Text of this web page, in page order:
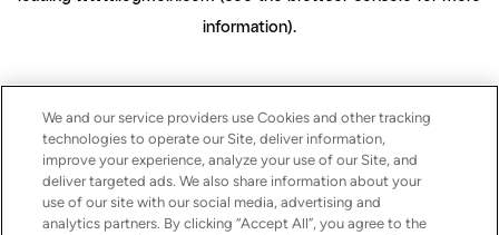
information).
We and our service providers use Cookies and other tracking
technologies to operate our Site, deliver information,
improve your experience, analyze your use of our Site, and
deliver targeted ads. We also share information about your
use of our site with our social media, advertising and
analytics partners. By clicking “Accept All”, you agree to the